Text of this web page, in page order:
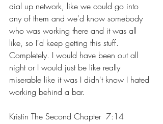
dial up network, like we could go into
any of them and we'd know somebody
who was working there and it was all
like, so I'd keep getting this stuff.
Completely. I would have been out all
night or I would just be like really
miserable like it was I didn't know I hated
working behind a bar.
Kristin The Second Chapter  7:14